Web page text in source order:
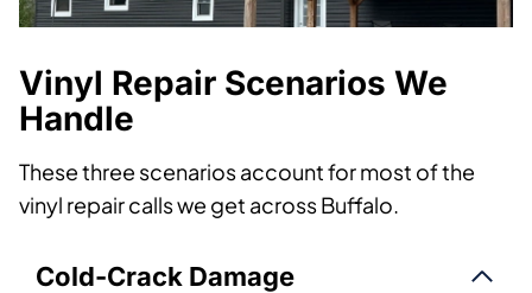
Vinyl Repair Scenarios We
Handle
These three scenarios account for most of the
vinyl repair calls we get across Buffalo.
Cold-Crack Damage